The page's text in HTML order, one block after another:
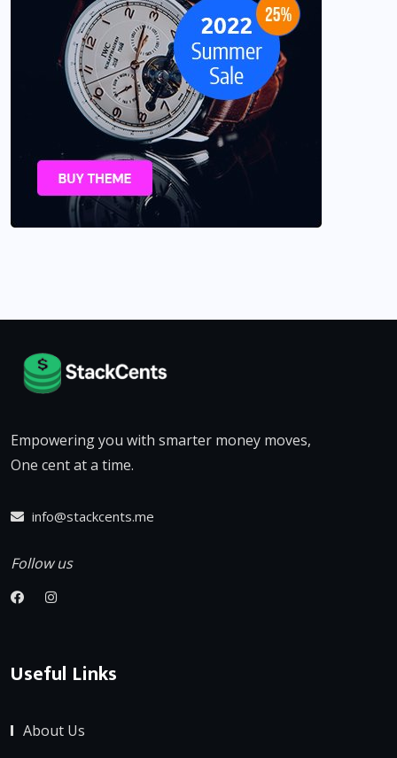
Empowering you with smarter money moves,
One cent at a time.
info@stackcents.me
Follow us
Useful Links
About Us